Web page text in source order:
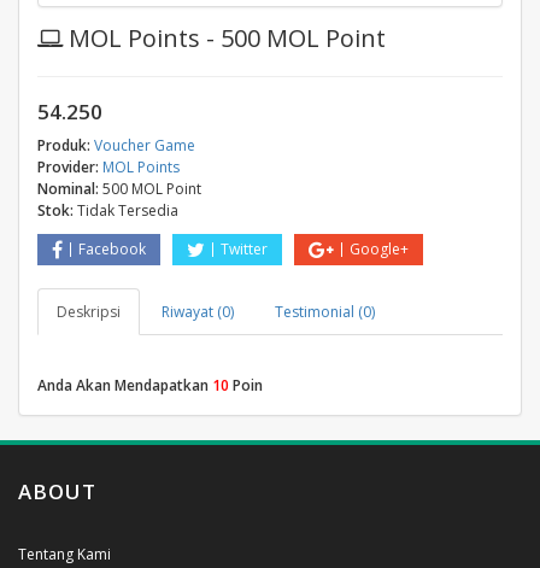
MOL Points - 500 MOL Point
54.250
Produk: Voucher Game
Provider: MOL Points
Nominal: 500 MOL Point
Stok: Tidak Tersedia
Facebook
Twitter Google+
Deskripsi Riwayat (0) Testimonial (0)
Anda Akan Mendapatkan 10 Poin
ABOUT
Tentang Kami